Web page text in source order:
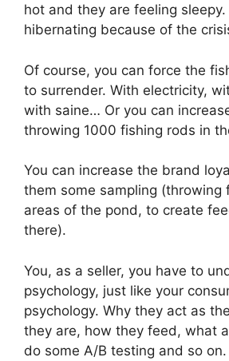
hot and they are feeling
hibernating because of the
Of course, you can force the
to surrender. With electricity,
with saine… Or you can
throwing 1000 fishing rods in
You can increase the brand
them some sampling (throwing
areas of the pond, to create
there).
You, as a seller, you have to
psychology, just like your
psychology. Why they act as
they are, how they feed, what
do some A/B testing and so